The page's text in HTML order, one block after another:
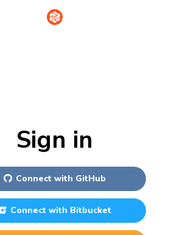
Sign in
Connect with GitHub
Connect with Bitbucket